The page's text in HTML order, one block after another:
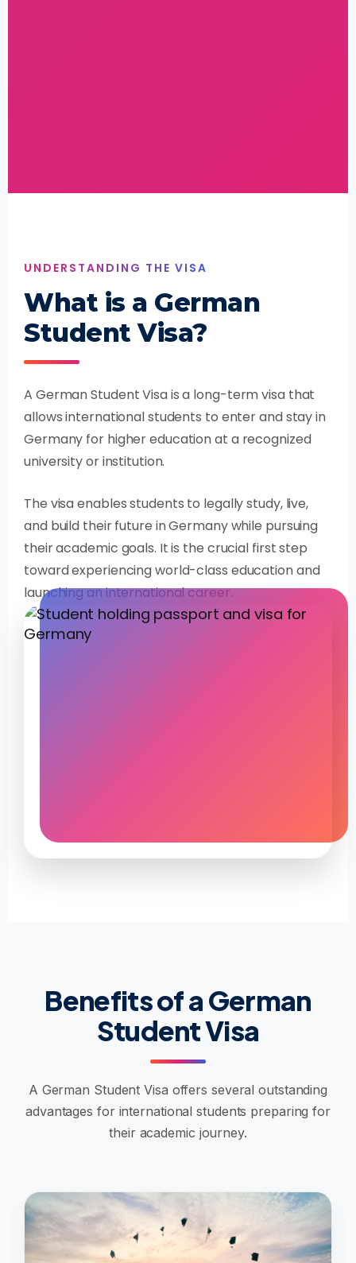
UNDERSTANDING THE VISA
What is a German
Student Visa?
A German Student Visa is a long-term visa that
allows international students to enter and stay in
Germany for higher education at a recognized
university or institution.
The visa enables students to legally study, live,
and build their future in Germany while pursuing
their academic goals. It is the crucial first step
toward experiencing world-class education and
launching an international career.
Benefits of a German
Student Visa
A German Student Visa offers several outstanding
advantages for international students preparing for
their academic journey.